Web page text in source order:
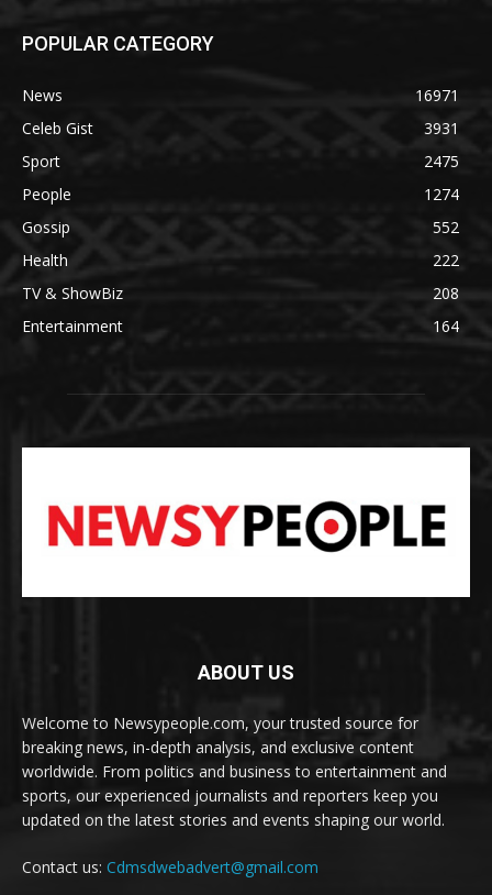
POPULAR CATEGORY
News
16971
Celeb Gist
3931
Sport
2475
People
1274
Gossip
552
Health
222
TV & ShowBiz
208
Entertainment
164
ABOUT US
Welcome to Newsypeople.com, your trusted source for
breaking news, in-depth analysis, and exclusive content
worldwide. From politics and business to entertainment and
sports, our experienced journalists and reporters keep you
updated on the latest stories and events shaping our world.
Contact us: Cdmsdwebadvert@gmail.com